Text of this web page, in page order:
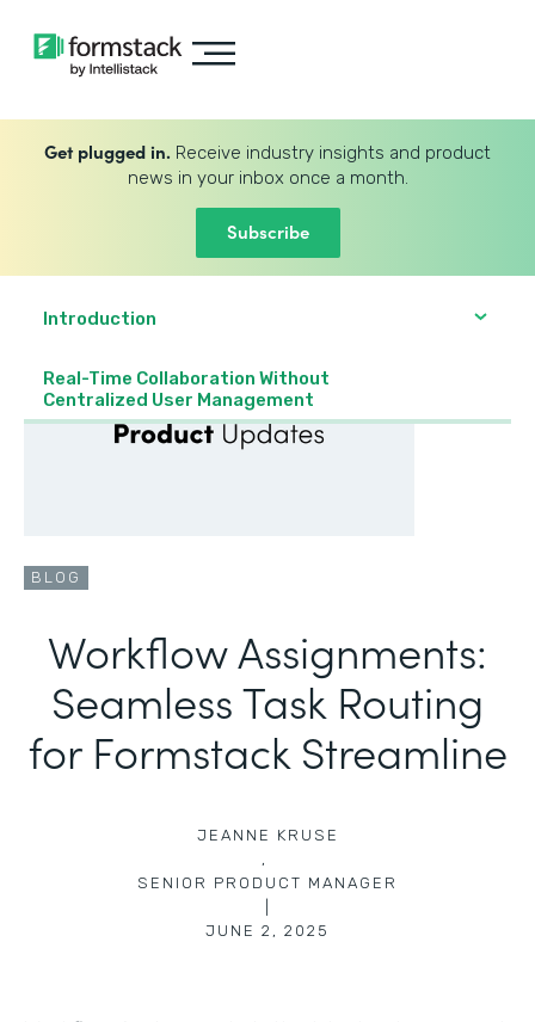
Get plugged in. Receive industry insights and product
news in your inbox once a month.
Subscribe
Introduction
Real-Time Collaboration Without
Centralized User Management
BLOG
Workflow Assignments:
Seamless Task Routing
for Formstack Streamline
JEANNE KRUSE
,
SENIOR PRODUCT MANAGER
JUNE 2, 2025